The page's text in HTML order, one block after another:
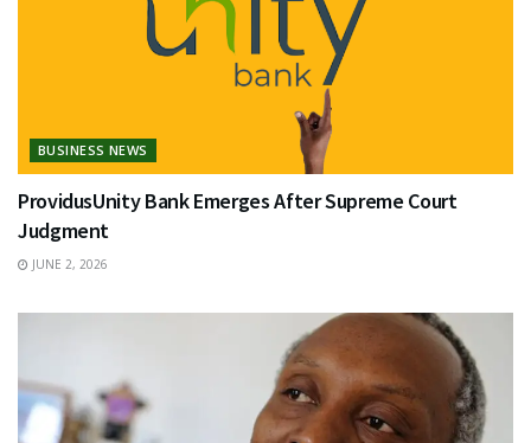
BUSINESS NEWS
ProvidusUnity Bank Emerges After Supreme Court
Judgment
JUNE 2, 2026